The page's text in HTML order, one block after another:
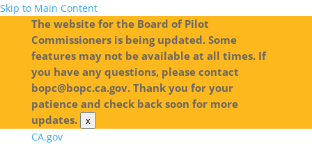
Skip to Main Content
The website for the Board of Pilot
Commissioners is being updated. Some
features may not be available at all times. If
you have any questions, please contact
bopc@bopc.ca.gov. Thank you for your
patience and check back soon for more
updates.
x
CA.gov